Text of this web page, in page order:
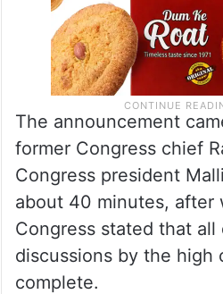
The announcement
former Congress chief
Congress president
about 40 minutes, after
Congress stated that all
discussions by the high
complete.